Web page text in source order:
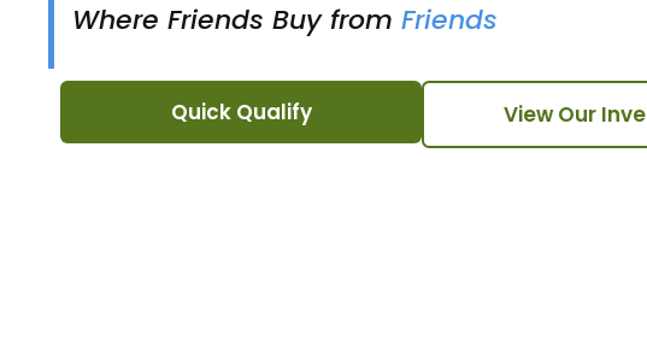
Where Friends Buy from Friends
Quick Qualify View Our